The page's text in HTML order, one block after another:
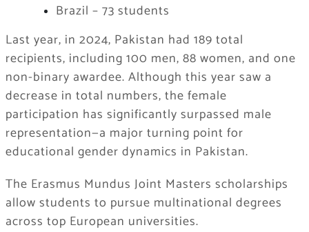
Brazil – 73 students
Last year, in 2024, Pakistan had 189 total
recipients, including 100 men, 88 women, and one
non-binary awardee. Although this year saw a
decrease in total numbers, the female
participation has significantly surpassed male
representation—a major turning point for
educational gender dynamics in Pakistan.
The Erasmus Mundus Joint Masters scholarships
allow students to pursue multinational degrees
across top European universities.